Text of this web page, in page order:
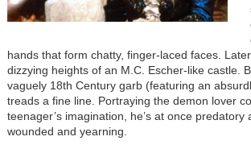
hands that form chatty, finger-laced faces.
dizzying heights of an M.C. Escher-like castle.
vaguely 18th Century garb (featuring an
treads a fine line. Portraying the demon lover
teenager’s imagination, he’s at once predatory
wounded and yearning.